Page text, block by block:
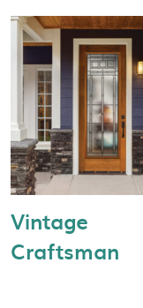
Vintage
Craftsman